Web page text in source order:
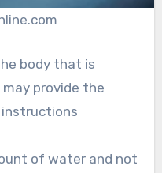
body that is
provide the
of water and not